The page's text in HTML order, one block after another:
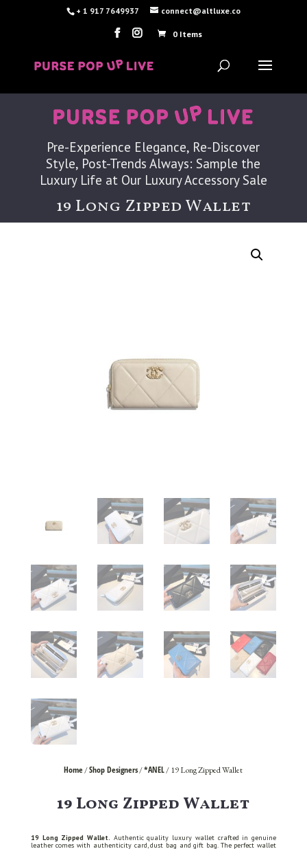
+ 1 917 7649937 connect@altluxe.co
0 Items
Pre-Experience Elegance, Re-Discover
Style, Post-Trends Always: Sample the
Luxury Life at Our Luxury Accessory Sale
19 Long Zipped Wallet
Home/Shop Designers/*ANEL/ 19 Long Zipped Wallet
19 Long Zipped Wallet
19 Long Zipped Wallet. Authentic quality luxury wallet crafted in genuine
leather comes with authenticity card, dust bag and gift bag. The perfect wallet